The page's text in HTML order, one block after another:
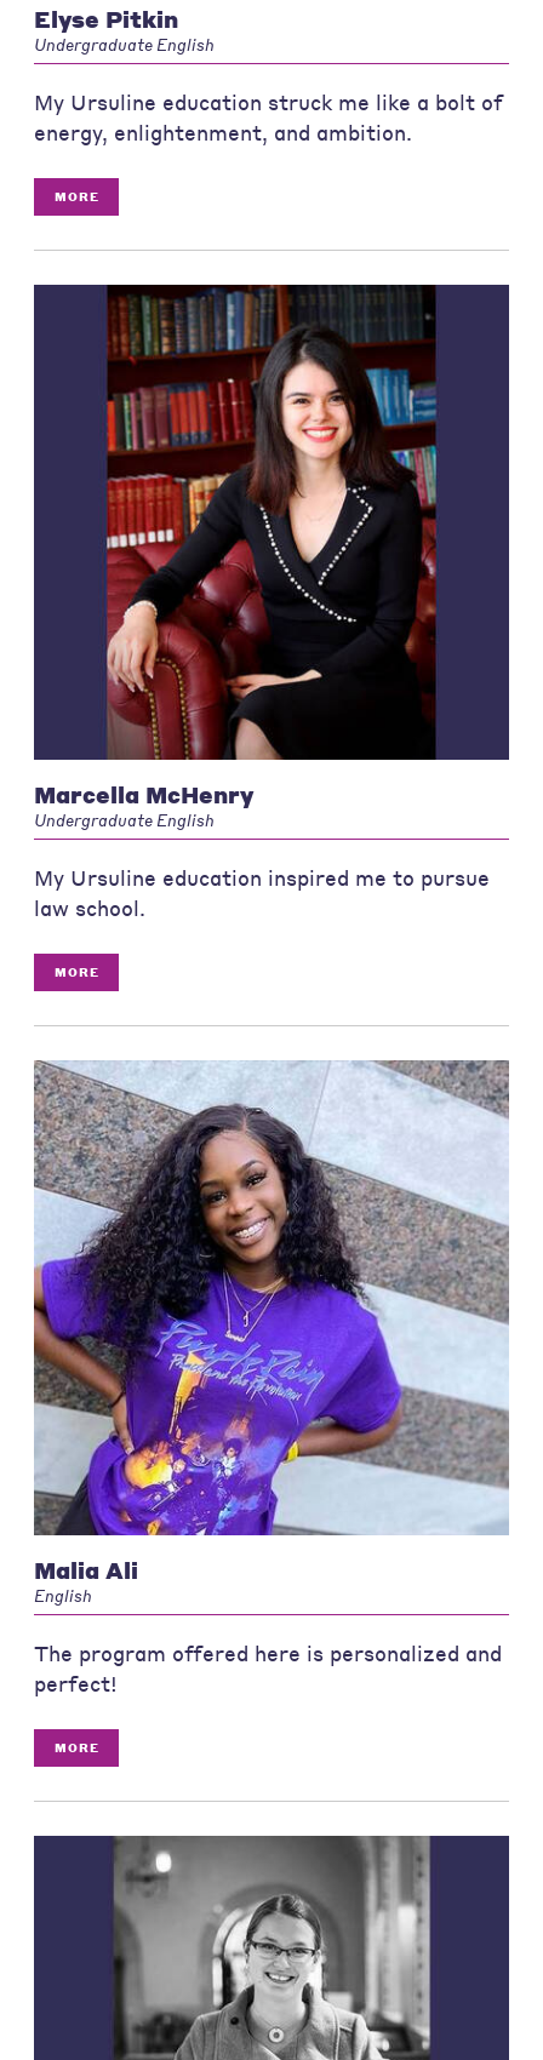
Elyse Pitkin
Undergraduate English
My Ursuline education struck me like a bolt of
energy, enlightenment, and ambition.
MORE
Marcella McHenry
Undergraduate English
My Ursuline education inspired me to pursue
law school.
MORE
Malia Ali
English
The program offered here is personalized and
perfect!
MORE